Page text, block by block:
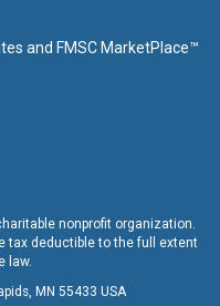
and FMSC MarketPlace™
nonprofit organization.
tax deductible to the full extent
law.
MN 55433 USA